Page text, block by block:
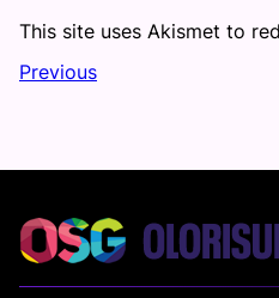
This site uses Akismet to
Previous